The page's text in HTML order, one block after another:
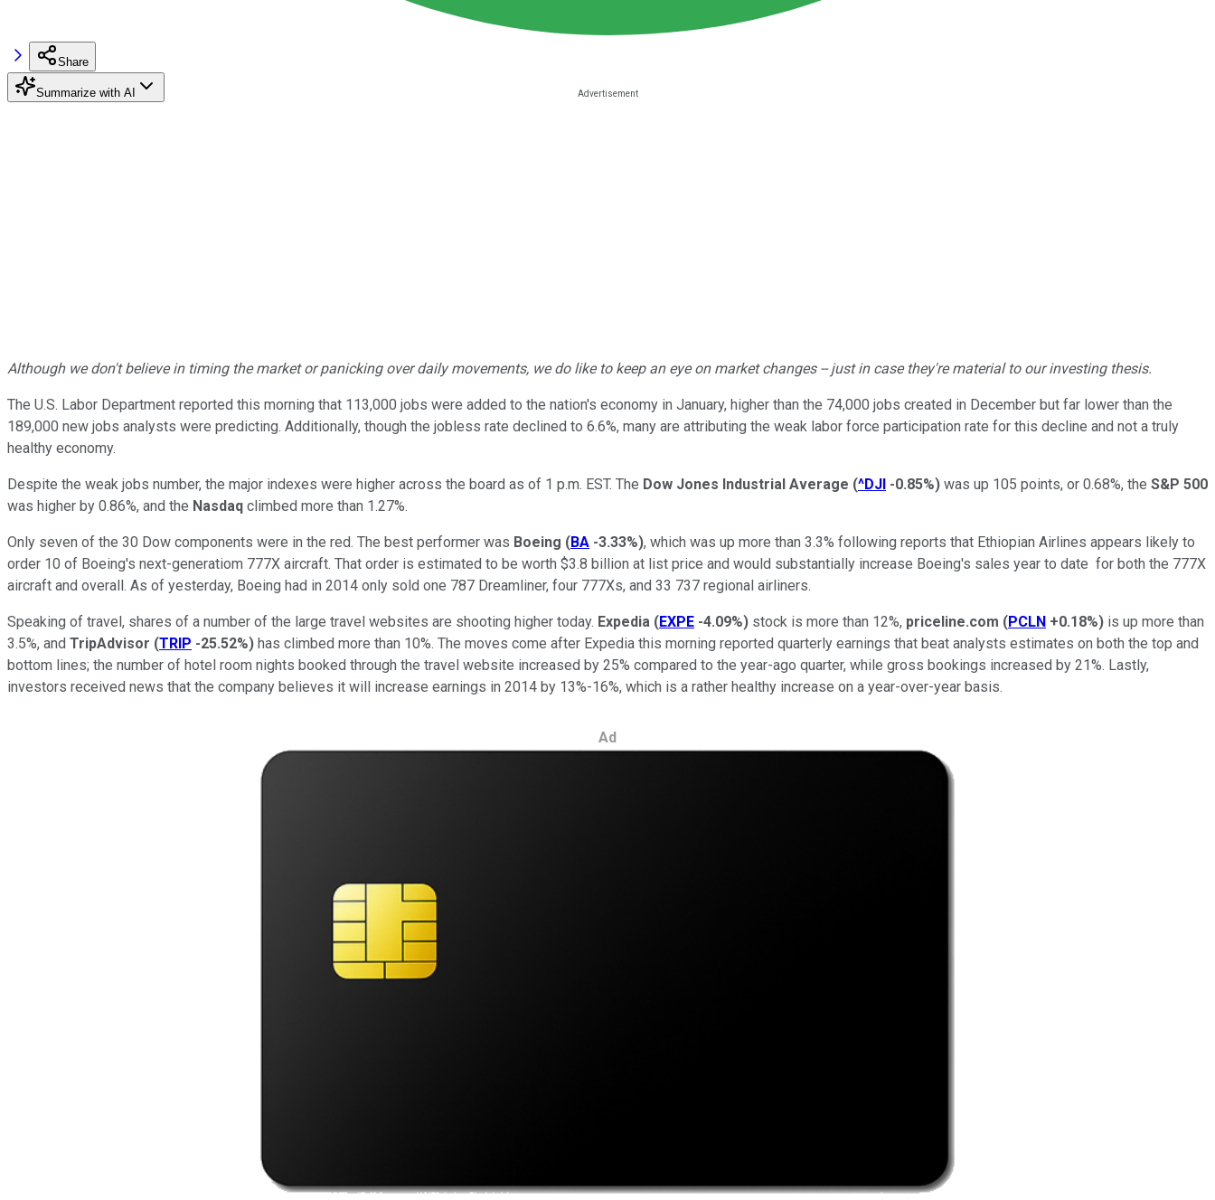
Share
Summarize with AI
Although we don't believe in timing the market or panicking over daily movements, we do like to keep an eye on market changes -- just in case they're material to our investing thesis.
The U.S. Labor Department reported this morning that 113,000 jobs were added to the nation's economy in January, higher than the 74,000 jobs created in December but far lower than the
189,000 new jobs analysts were predicting. Additionally, though the jobless rate declined to 6.6%, many are attributing the weak labor force participation rate for this decline and not a truly
healthy economy.
Despite the weak jobs number, the major indexes were higher across the board as of 1 p.m. EST. The Dow Jones Industrial Average (^DJI -0.85%) was up 105 points, or 0.68%, the S&P 500
was higher by 0.86%, and the Nasdaq climbed more than 1.27%.
Only seven of the 30 Dow components were in the red. The best performer was Boeing (BA -3.33%), which was up more than 3.3% following reports that Ethiopian Airlines appears likely to
order 10 of Boeing's next-generatiom 777X aircraft. That order is estimated to be worth $3.8 billion at list price and would substantially increase Boeing's sales year to date for both the 777X
aircraft and overall. As of yesterday, Boeing had in 2014 only sold one 787 Dreamliner, four 777Xs, and 33 737 regional airliners.
Speaking of travel, shares of a number of the large travel websites are shooting higher today. Expedia (EXPE -4.09%) stock is more than 12%, priceline.com (PCLN +0.18%) is up more than
3.5%, and TripAdvisor (TRIP -25.52%) has climbed more than 10%. The moves come after Expedia this morning reported quarterly earnings that beat analysts estimates on both the top and
bottom lines; the number of hotel room nights booked through the travel website increased by 25% compared to the year-ago quarter, while gross bookings increased by 21%. Lastly,
investors received news that the company believes it will increase earnings in 2014 by 13%-16%, which is a rather healthy increase on a year-over-year basis.
Ad